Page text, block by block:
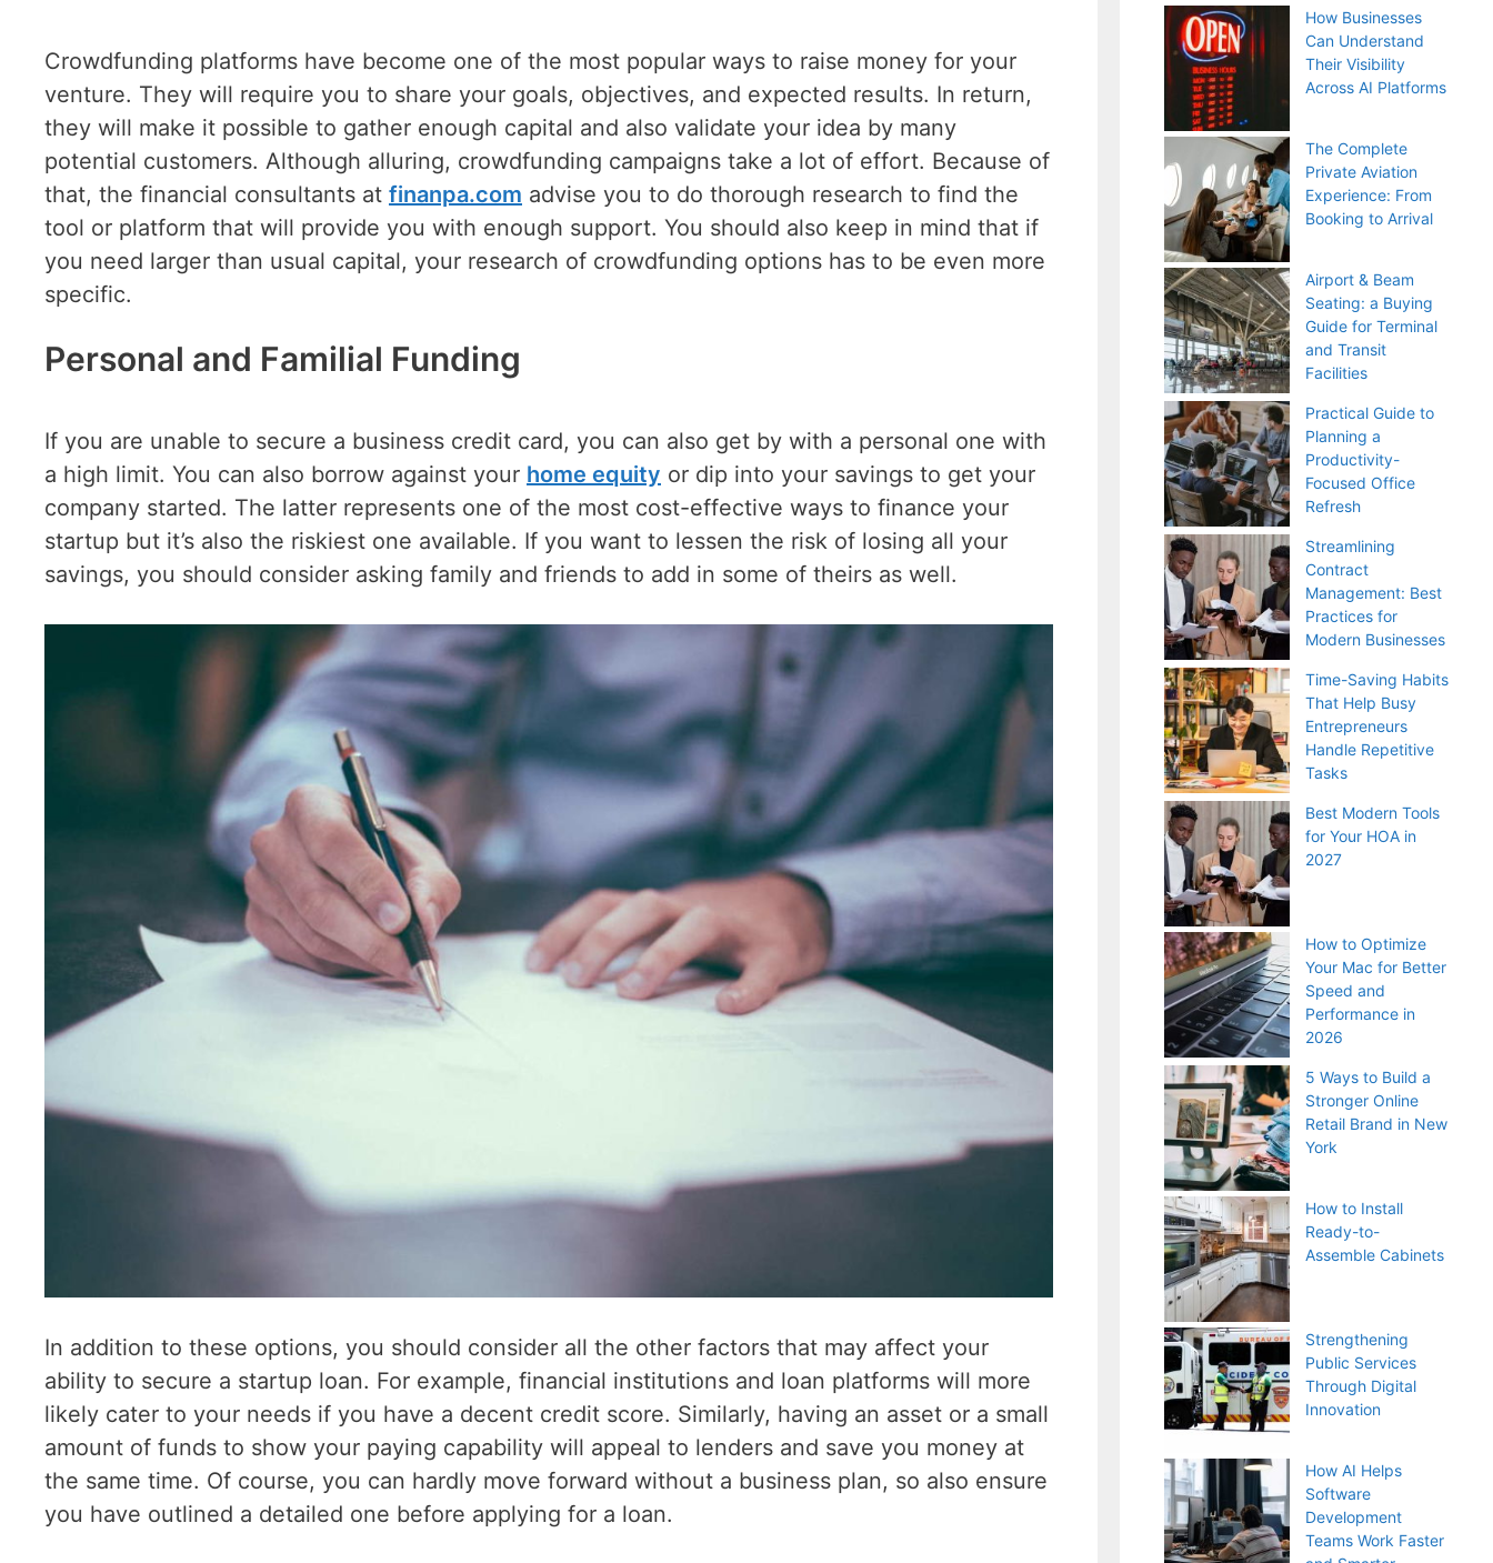
Crowdfunding platforms have become one of the most popular ways to raise money for your
venture. They will require you to share your goals, objectives, and expected results. In return,
they will make it possible to gather enough capital and also validate your idea by many
potential customers. Although alluring, crowdfunding campaigns take a lot of effort. Because of
that, the financial consultants at finanpa.com advise you to do thorough research to find the
tool or platform that will provide you with enough support. You should also keep in mind that if
you need larger than usual capital, your research of crowdfunding options has to be even more
specific.
Personal and Familial Funding
If you are unable to secure a business credit card, you can also get by with a personal one with
a high limit. You can also borrow against your home equity or dip into your savings to get your
company started. The latter represents one of the most cost-effective ways to finance your
startup but it’s also the riskiest one available. If you want to lessen the risk of losing all your
savings, you should consider asking family and friends to add in some of theirs as well.
In addition to these options, you should consider all the other factors that may affect your
ability to secure a startup loan. For example, financial institutions and loan platforms will more
likely cater to your needs if you have a decent credit score. Similarly, having an asset or a small
amount of funds to show your paying capability will appeal to lenders and save you money at
the same time. Of course, you can hardly move forward without a business plan, so also ensure
you have outlined a detailed one before applying for a loan.
How Businesses
Can Understand
Their Visibility
Across AI Platforms
The Complete
Private Aviation
Experience: From
Booking to Arrival
Airport & Beam
Seating: a Buying
Guide for Terminal
and Transit
Facilities
Practical Guide to
Planning a
Productivity-
Focused Office
Refresh
Streamlining
Contract
Management: Best
Practices for
Modern Businesses
Time-Saving Habits
That Help Busy
Entrepreneurs
Handle Repetitive
Tasks
Best Modern Tools
for Your HOA in
2027
How to Optimize
Your Mac for Better
Speed and
Performance in
2026
5 Ways to Build a
Stronger Online
Retail Brand in New
York
How to Install
Ready-to-
Assemble Cabinets
Strengthening
Public Services
Through Digital
Innovation
How AI Helps
Software
Development
Teams Work Faster